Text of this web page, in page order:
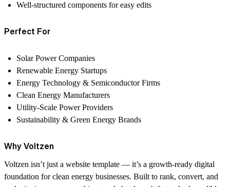
Well-structured components for easy edits
Perfect For
Solar Power Companies
Renewable Energy Startups
Energy Technology & Semiconductor Firms
Clean Energy Manufacturers
Utility-Scale Power Providers
Sustainability & Green Energy Brands
Why Voltzen
Voltzen isn’t just a website template — it’s a growth-ready digital
foundation for clean energy businesses. Built to rank, convert, and